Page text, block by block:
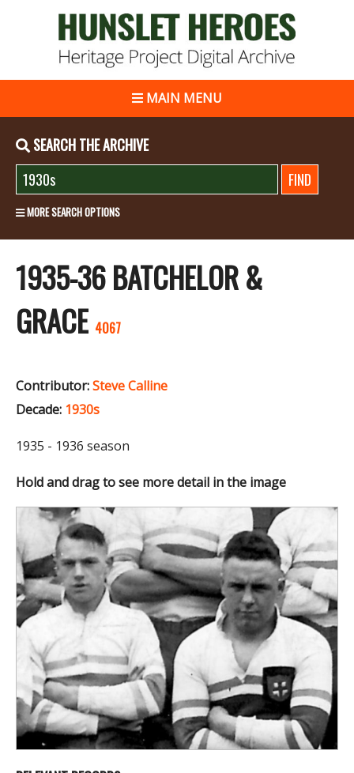
MAIN MENU
SEARCH THE ARCHIVE
MORE SEARCH OPTIONS
1935-36 BATCHELOR &
GRACE 4067
Contributor:Steve Calline
Decade: 1930s
1935 - 1936 season
Hold and drag to see more detail in the image